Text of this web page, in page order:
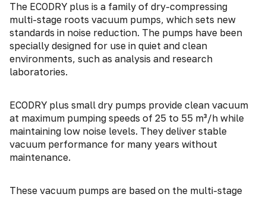
The ECODRY plus is a family of dry-compressing
multi-stage roots vacuum pumps, which sets new
standards in noise reduction. The pumps have been
specially designed for use in quiet and clean
environments, such as analysis and research
laboratories.
ECODRY plus small dry pumps provide clean vacuum
at maximum pumping speeds of 25 to 55 m³/h while
maintaining low noise levels. They deliver stable
vacuum performance for many years without
maintenance.
These vacuum pumps are based on the multi-stage